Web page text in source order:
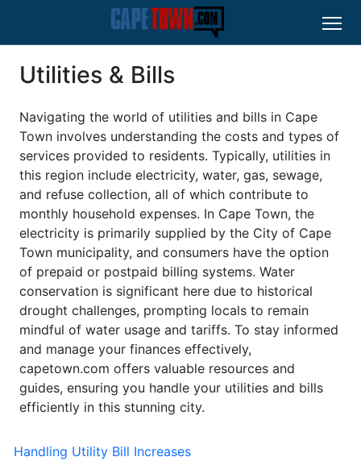
Utilities & Bills
Navigating the world of utilities and bills in Cape
Town involves understanding the costs and types of
services provided to residents. Typically, utilities in
this region include electricity, water, gas, sewage,
and refuse collection, all of which contribute to
monthly household expenses. In Cape Town, the
electricity is primarily supplied by the City of Cape
Town municipality, and consumers have the option
of prepaid or postpaid billing systems. Water
conservation is significant here due to historical
drought challenges, prompting locals to remain
mindful of water usage and tariffs. To stay informed
and manage your finances effectively,
capetown.com offers valuable resources and
guides, ensuring you handle your utilities and bills
efficiently in this stunning city.
Handling Utility Bill Increases